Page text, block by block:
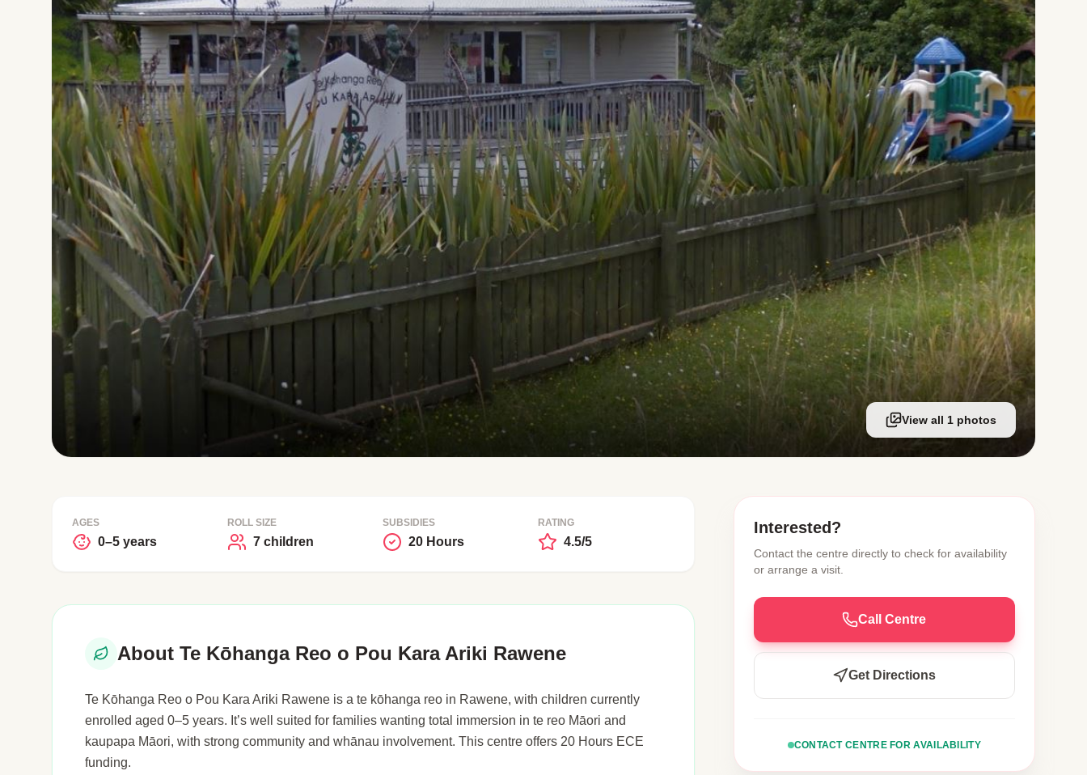
View all 1 photos
AGES
0–5 years
ROLL SIZE
7 children
SUBSIDIES
20 Hours
RATING
4.5/5
About Te Kōhanga Reo o Pou Kara Ariki Rawene
Te Kōhanga Reo o Pou Kara Ariki Rawene is a te kōhanga reo in Rawene, with children currently
enrolled aged 0–5 years. It’s well suited for families wanting total immersion in te reo Māori and
kaupapa Māori, with strong community and whānau involvement. This centre offers 20 Hours ECE
funding.
Interested?
Contact the centre directly to check for availability
or arrange a visit.
Call Centre
Get Directions
CONTACT CENTRE FOR AVAILABILITY